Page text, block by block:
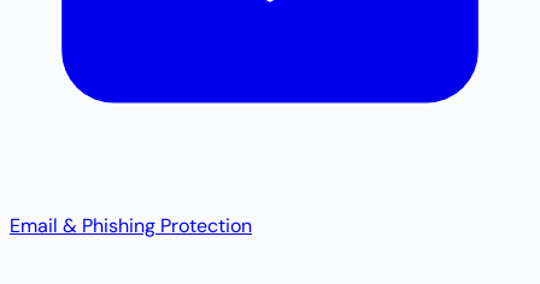
Email & Phishing Protection